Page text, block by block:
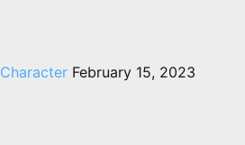
February 15, 2023